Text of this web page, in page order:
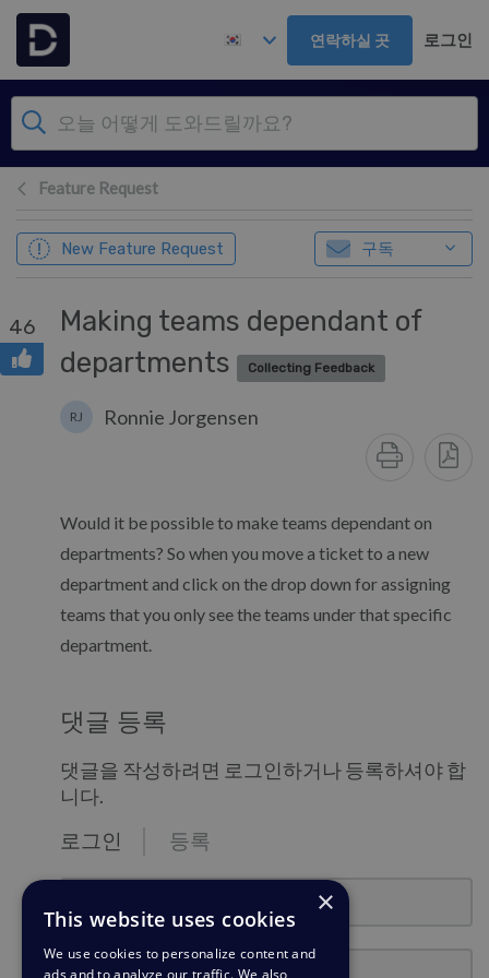
주 콘텐츠로 건너뛰기
연락하실 곳 로그인
Feature Request
New Feature Request 구독
46
Making teams dependant of
departments
Collecting Feedback
RJ Ronnie Jorgensen
Would it be possible to make teams dependant on
departments? So when you move a ticket to a new
department and click on the drop down for assigning
teams that you only see the teams under that specific
department.
댓글 등록
댓글을 작성하려면 로그인하거나 등록하셔야 합
니다.
로그인 등록
비밀번호
×
This website uses cookies
We use cookies to personalize content and
ads and to analyze our traffic. We also